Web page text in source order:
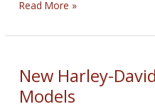
Cardo
the
New
Packtalk
Read More »
New Harley-
Models